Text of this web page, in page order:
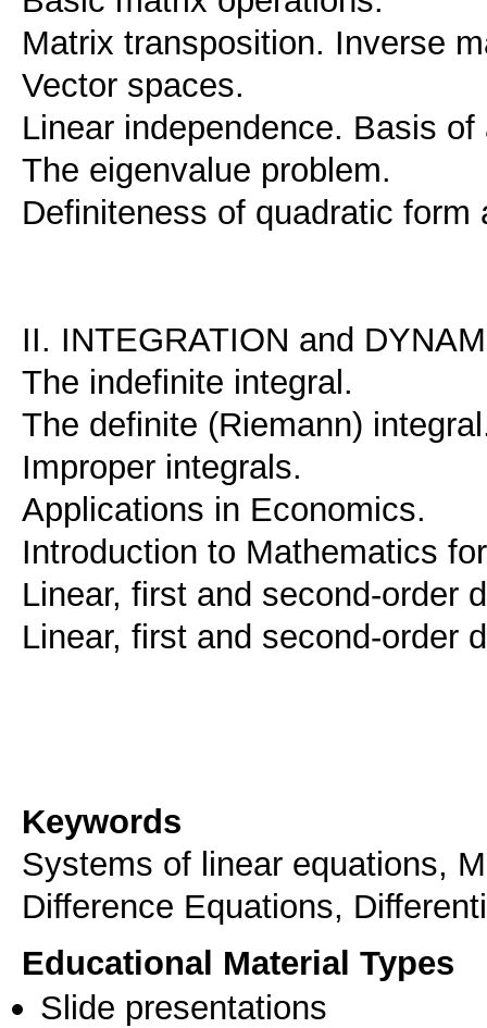
Matrix transposition. Inverse
Vector spaces.
Linear independence. Basis
The eigenvalue problem.
Definiteness of quadratic form
II. INTEGRATION and
The indefinite integral.
The definite (Riemann)
Improper integrals.
Applications in Economics.
Introduction to Mathematics
Linear, first and second-order
Linear, first and second-order
Keywords
Systems of linear equations,
Difference Equations,
Educational Material Types
Slide presentations